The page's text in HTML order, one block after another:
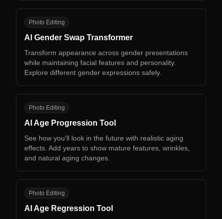
AG
Photo Editing
AI Gender Swap Transformer
Transform appearance across gender presentations
while maintaining facial features and personality.
Explore different gender expressions safely.
AA
Photo Editing
AI Age Progression Tool
See how you'll look in the future with realistic aging
effects. Add years to show mature features, wrinkles,
and natural aging changes.
AA
Photo Editing
AI Age Regression Tool